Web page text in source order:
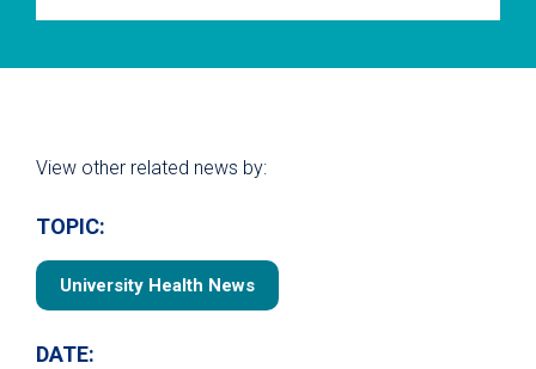
View other related news by:
TOPIC:
University Health News
DATE: